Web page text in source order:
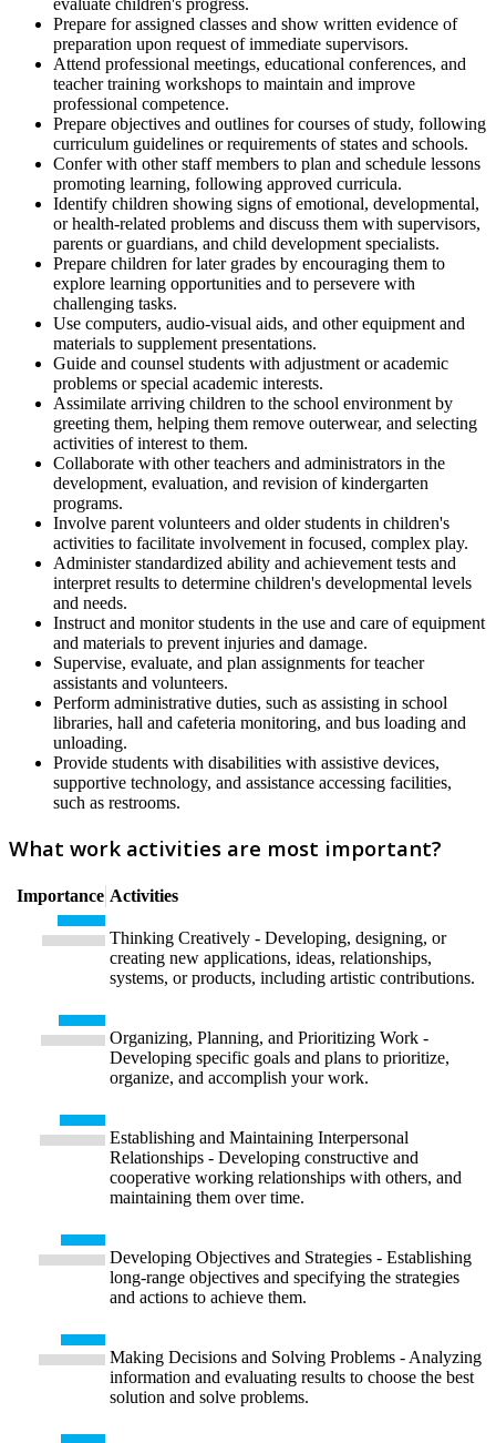
evaluate children's progress.
Prepare for assigned classes and show written evidence of
preparation upon request of immediate supervisors.
Attend professional meetings, educational conferences, and
teacher training workshops to maintain and improve
professional competence.
Prepare objectives and outlines for courses of study, following
curriculum guidelines or requirements of states and schools.
Confer with other staff members to plan and schedule lessons
promoting learning, following approved curricula.
Identify children showing signs of emotional, developmental,
or health-related problems and discuss them with supervisors,
parents or guardians, and child development specialists.
Prepare children for later grades by encouraging them to
explore learning opportunities and to persevere with
challenging tasks.
Use computers, audio-visual aids, and other equipment and
materials to supplement presentations.
Guide and counsel students with adjustment or academic
problems or special academic interests.
Assimilate arriving children to the school environment by
greeting them, helping them remove outerwear, and selecting
activities of interest to them.
Collaborate with other teachers and administrators in the
development, evaluation, and revision of kindergarten
programs.
Involve parent volunteers and older students in children's
activities to facilitate involvement in focused, complex play.
Administer standardized ability and achievement tests and
interpret results to determine children's developmental levels
and needs.
Instruct and monitor students in the use and care of equipment
and materials to prevent injuries and damage.
Supervise, evaluate, and plan assignments for teacher
assistants and volunteers.
Perform administrative duties, such as assisting in school
libraries, hall and cafeteria monitoring, and bus loading and
unloading.
Provide students with disabilities with assistive devices,
supportive technology, and assistance accessing facilities,
such as restrooms.
What work activities are most important?
Importance Activities
Thinking Creatively - Developing, designing, or
creating new applications, ideas, relationships,
systems, or products, including artistic contributions.
Organizing, Planning, and Prioritizing Work -
Developing specific goals and plans to prioritize,
organize, and accomplish your work.
Establishing and Maintaining Interpersonal
Relationships - Developing constructive and
cooperative working relationships with others, and
maintaining them over time.
Developing Objectives and Strategies - Establishing
long-range objectives and specifying the strategies
and actions to achieve them.
Making Decisions and Solving Problems - Analyzing
information and evaluating results to choose the best
solution and solve problems.